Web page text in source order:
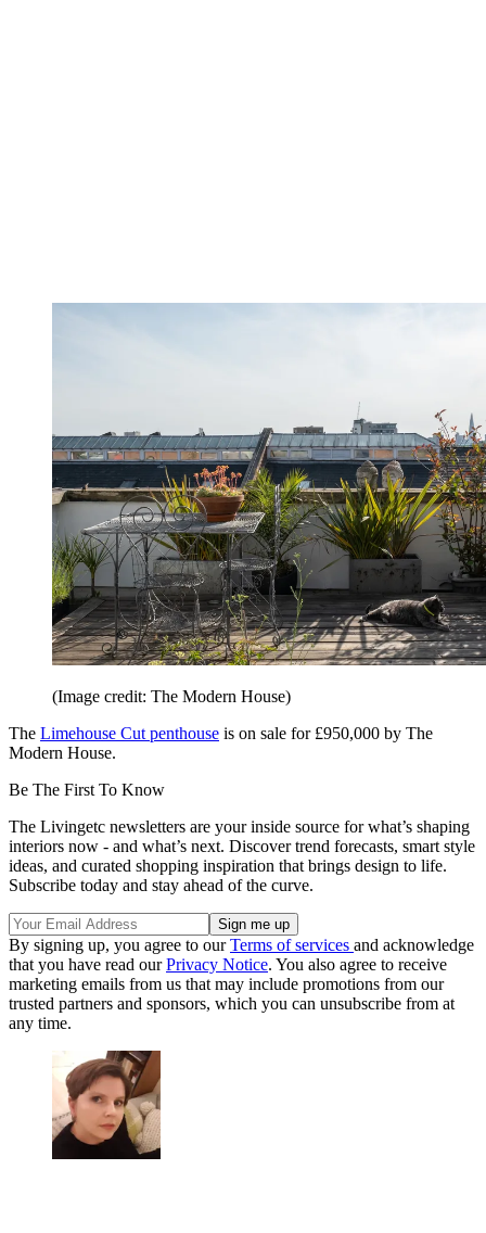
(Image credit: The Modern House)
The Limehouse Cut penthouse is on sale for £950,000 by The
Modern House.
Be The First To Know
The Livingetc newsletters are your inside source for what’s shaping
interiors now - and what’s next. Discover trend forecasts, smart style
ideas, and curated shopping inspiration that brings design to life.
Subscribe today and stay ahead of the curve.
By signing up, you agree to ourTerms of services and acknowledge
that you have read ourPrivacy Notice. You also agree to receive
marketing emails from us that may include promotions from our
trusted partners and sponsors, which you can unsubscribe from at
any time.